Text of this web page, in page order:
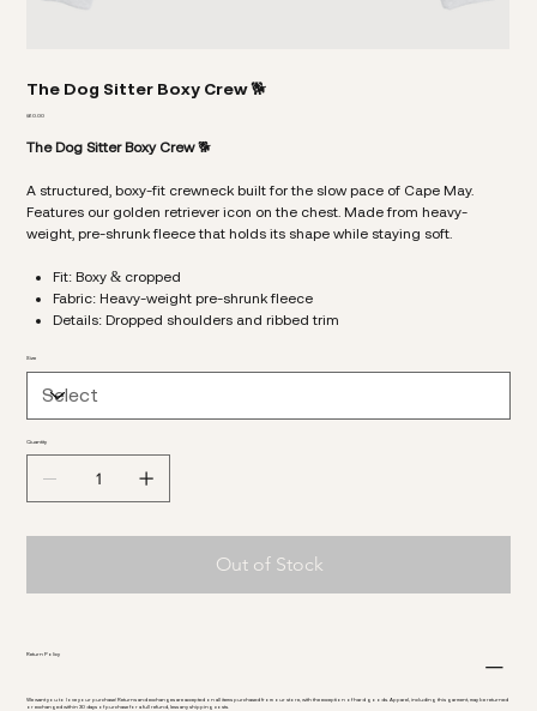
The Dog Sitter Boxy Crew 🐕
Price
$60.00
The Dog Sitter Boxy Crew🐕
A structured, boxy-fit crewneck built for the slow pace of Cape May.
Features our golden retriever icon on the chest. Made from heavy-
weight, pre-shrunk fleece that holds its shape while staying soft.
Fit: Boxy & cropped
Fabric: Heavy-weight pre-shrunk fleece
Details: Dropped shoulders and ribbed trim
Size
Quantity
Out of Stock
Return Policy
We want you to love your purchase! Returns and exchanges are accepted on all items purchased from our store, with the exception of hard goods. Apparel, including this garment, may be returned
or exchanged within 30 days of purchase for a full refund, less any shipping costs.